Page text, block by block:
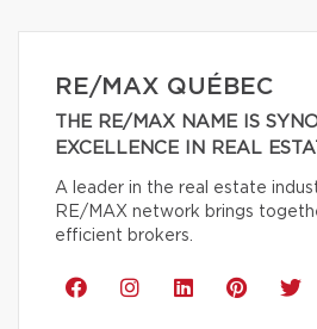
RE/MAX QUÉBEC
THE RE/MAX NAME IS
EXCELLENCE IN REAL
A leader in the real estate
RE/MAX network brings
efficient brokers.